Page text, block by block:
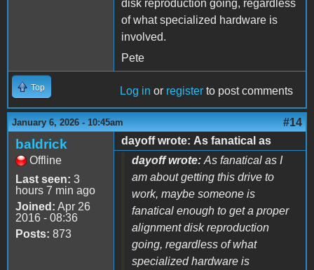
disk reproduction going, regardless
of what specialized hardware is
involved.
Pete
Top Log in or register to post comments
January 6, 2026 - 10:45am #14
baldrick
Offline
Last seen: 3
hours 7 min ago
Joined: Apr 26
2016 - 08:36
Posts: 873
dayoff wrote: As fanatical as
dayoff wrote: As fanatical as I
am about getting this drive to
work, maybe someone is
fanatical enough to get a proper
alignment disk reproduction
going, regardless of what
specialized hardware is